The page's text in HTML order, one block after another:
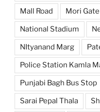
Mall Road Mori
National Stadium
NItyanand Marg
Police Station Kamla
Punjabi Bagh Bus Stop
Sarai Pepal Thala